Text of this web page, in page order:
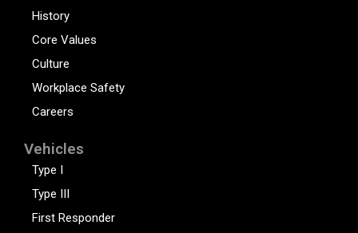
History
Core Values
Culture
Workplace Safety
Careers
Vehicles
Type I
Type III
First Responder